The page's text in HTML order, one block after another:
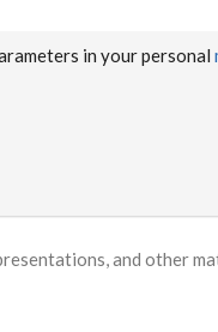
in your personal
and other